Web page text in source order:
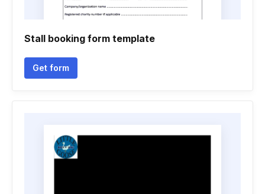
Stall booking form template
Get form